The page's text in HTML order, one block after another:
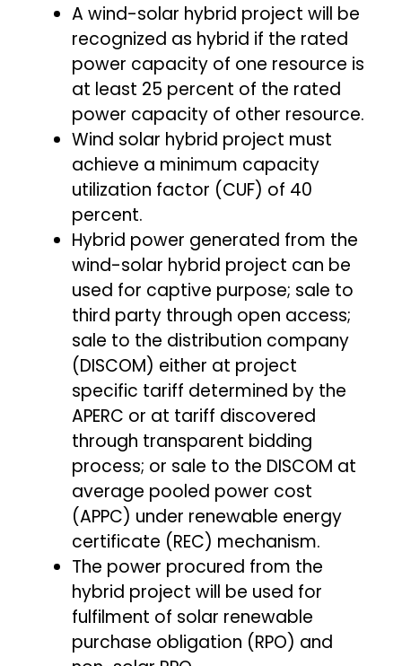
A wind-solar hybrid project will be
recognized as hybrid if the rated
power capacity of one resource is
at least 25 percent of the rated
power capacity of other resource.
Wind solar hybrid project must
achieve a minimum capacity
utilization factor (CUF) of 40
percent.
Hybrid power generated from the
wind-solar hybrid project can be
used for captive purpose; sale to
third party through open access;
sale to the distribution company
(DISCOM) either at project
specific tariff determined by the
APERC or at tariff discovered
through transparent bidding
process; or sale to the DISCOM at
average pooled power cost
(APPC) under renewable energy
certificate (REC) mechanism.
The power procured from the
hybrid project will be used for
fulfilment of solar renewable
purchase obligation (RPO) and